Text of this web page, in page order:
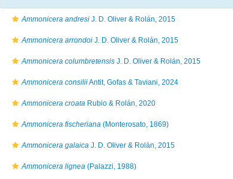
Ammonicera andresi J. D. Oliver & Rolán, 2015
Ammonicera arrondoi J. D. Oliver & Rolán, 2015
Ammonicera columbretensis J. D. Oliver & Rolán, 2015
Ammonicera consiliiAntit, Gofas & Taviani, 2024
Ammonicera croata Rubio & Rolán, 2020
Ammonicera fischeriana (Monterosato, 1869)
Ammonicera galaica J. D. Oliver & Rolán, 2015
Ammonicera lignea (Palazzi, 1988)